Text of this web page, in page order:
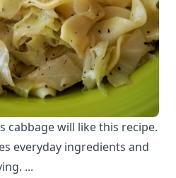
cabbage will like this recipe.
everyday ingredients and
...